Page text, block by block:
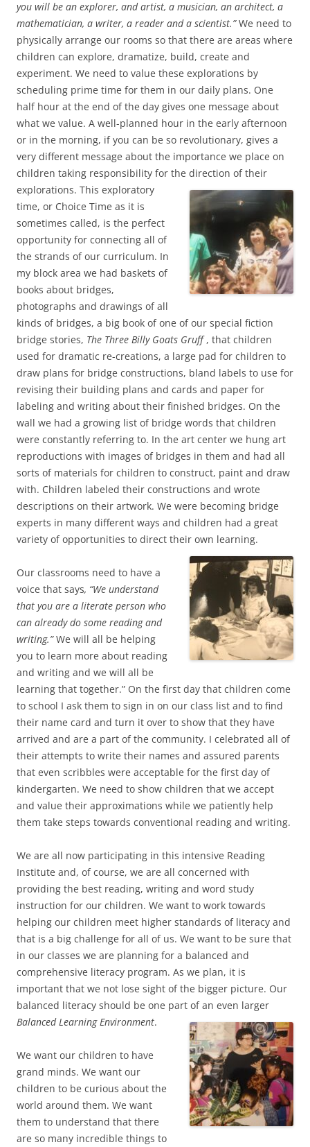
you will be an explorer, and artist, a musician, an architect, a
mathematician, a writer, a reader and a scientist.”We need to
physically arrange our rooms so that there are areas where
children can explore, dramatize, build, create and
experiment. We need to value these explorations by
scheduling prime time for them in our daily plans. One
half hour at the end of the day gives one message about
what we value. A well-planned hour in the early afternoon
or in the morning, if you can be so revolutionary, gives a
very different message about the importance we place on
children taking responsibility for the direction of their
explorations. This exploratory
time, or Choice Time as it is
sometimes called, is the perfect
opportunity for connecting all of
the strands of our curriculum. In
my block area we had baskets of
books about bridges,
photographs and drawings of all
kinds of bridges, a big book of one of our special fiction
bridge stories, The Three Billy Goats Gruff, that children
used for dramatic re-creations, a large pad for children to
draw plans for bridge constructions, bland labels to use for
revising their building plans and cards and paper for
labeling and writing about their finished bridges. On the
wall we had a growing list of bridge words that children
were constantly referring to. In the art center we hung art
reproductions with images of bridges in them and had all
sorts of materials for children to construct, paint and draw
with. Children labeled their constructions and wrote
descriptions on their artwork. We were becoming bridge
experts in many different ways and children had a great
variety of opportunities to direct their own learning.
Our classrooms need to have a
voice that says, “We understand
that you are a literate person who
can already do some reading and
writing.”We will all be helping
you to learn more about reading
and writing and we will all be
learning that together.” On the first day that children come
to school I ask them to sign in on our class list and to find
their name card and turn it over to show that they have
arrived and are a part of the community. I celebrated all of
their attempts to write their names and assured parents
that even scribbles were acceptable for the first day of
kindergarten. We need to show children that we accept
and value their approximations while we patiently help
them take steps towards conventional reading and writing.
We are all now participating in this intensive Reading
Institute and, of course, we are all concerned with
providing the best reading, writing and word study
instruction for our children. We want to work towards
helping our children meet higher standards of literacy and
that is a big challenge for all of us. We want to be sure that
in our classes we are planning for a balanced and
comprehensive literacy program. As we plan, it is
important that we not lose sight of the bigger picture. Our
balanced literacy should be one part of an even larger
Balanced Learning Environment.
We want our children to have
grand minds. We want our
children to be curious about the
world around them. We want
them to understand that there
are so many incredible things to